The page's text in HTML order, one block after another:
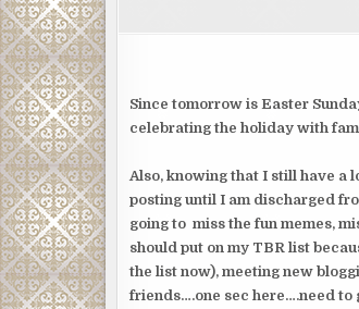
Since tomorrow is Easter
celebrating the holiday with
Also, knowing that I still have a
posting until I am discharged
going to miss the fun memes,
should put on my TBR list
the list now), meeting new
friends….one sec here….need to